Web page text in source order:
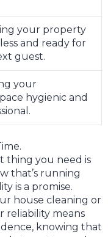
your property
and ready for
guest.
your
hygienic and
thing you need is
that’s running
is a promise.
house cleaning or
reliability means
knowing that